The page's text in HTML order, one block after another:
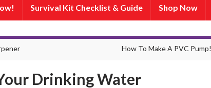
Survival Kit Checklist & Guide Shop Now
How To Make A PVC Pump!
Drinking Water